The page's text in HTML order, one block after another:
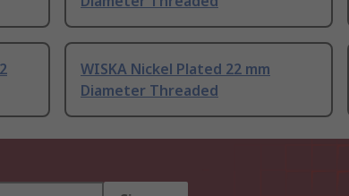
WISKA Nickel Plated 22 mm
Diameter Threaded